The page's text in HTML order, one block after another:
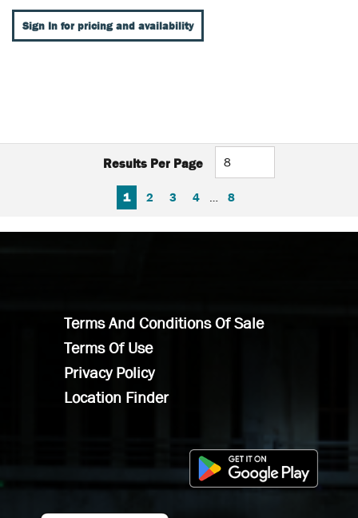
Sign In for pricing and availability
Results Per Page
FIRST PAGE
PREVIOUS PAGE
1 2 3 4 8
Terms And Conditions Of Sale
Terms Of Use
Privacy Policy
Location Finder